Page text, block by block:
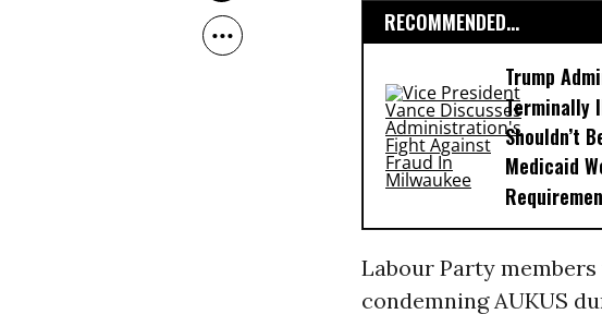
RECOMMENDED...
Trump
Terminally
Shouldn’t
Medicaid
Labour Party members
condemning AUKUS